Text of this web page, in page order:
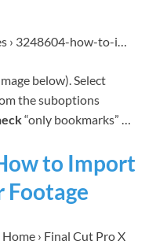
› 3248604-how-to-i…
below). Select
the suboptions
“only bookmarks” …
to Import
Footage
› Final Cut Pro X